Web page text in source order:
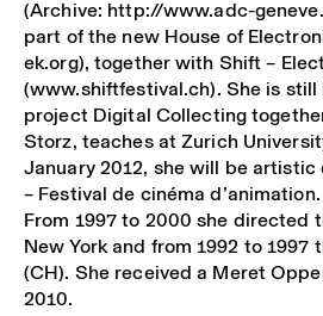
(Archive: http://www.adc-
part of the new House of
ek.org), together with Shift –
(www.shiftfestival.ch). She is
project Digital Collecting
Storz, teaches at Zurich
January 2012, she will be
– Festival de cinéma d’animation.
From 1997 to 2000 she directed
New York and from 1992 to 1997
(CH). She received a Meret
2010.